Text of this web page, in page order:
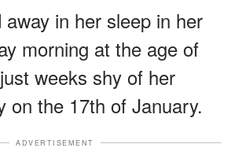
in her sleep in her
morning at the age of
weeks shy of her
on the 17th of January.
ADVERTISEMENT